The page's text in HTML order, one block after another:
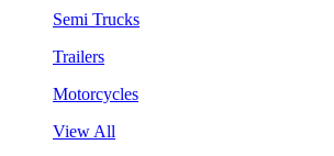
Semi Trucks
Trailers
Motorcycles
View All